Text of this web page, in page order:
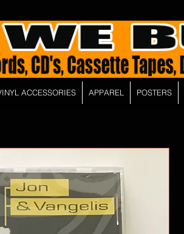
ACCESSORIES APPAREL POSTERS